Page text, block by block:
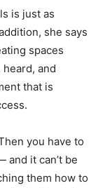
is just as
she says
spaces
and
that is
you have to
it can’t be
them how to